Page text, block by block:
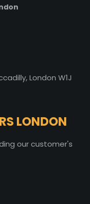
London W1J
LONDON
our customer's